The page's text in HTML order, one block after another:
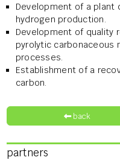
Development of a plant
hydrogen production.
Development of quality
pyrolytic carbonaceous
processes.
Establishment of a
carbon.
back
partners